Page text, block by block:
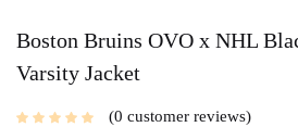
Boston Bruins OVO x NHL
Varsity Jacket
0 customer reviews